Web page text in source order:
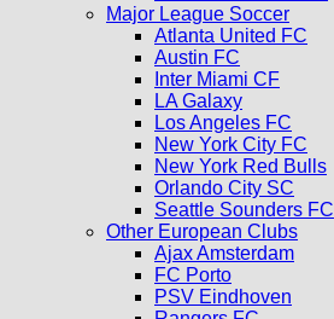
Major League Soccer
Atlanta United FC
Austin FC
Inter Miami CF
LA Galaxy
Los Angeles FC
New York City FC
New York Red Bulls
Orlando City SC
Seattle Sounders FC
Other European Clubs
Ajax Amsterdam
FC Porto
PSV Eindhoven